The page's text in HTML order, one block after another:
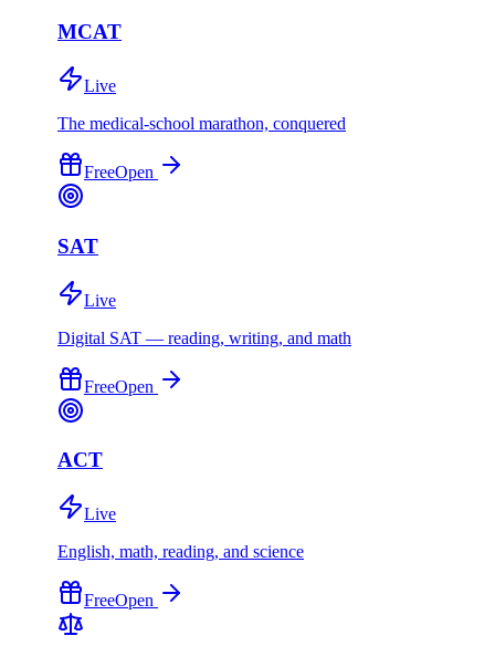
MCAT
Live
The medical-school marathon, conquered
FreeOpen
SAT
Live
Digital SAT — reading, writing, and math
FreeOpen
ACT
Live
English, math, reading, and science
FreeOpen